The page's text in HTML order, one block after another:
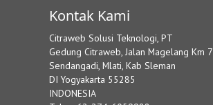
Kontak Kami
Citraweb Solusi Teknologi, PT
Gedung Citraweb, Jalan Magelang Km 7
Sendangadi, Mlati, Kab Sleman
DI Yogyakarta 55285
INDONESIA